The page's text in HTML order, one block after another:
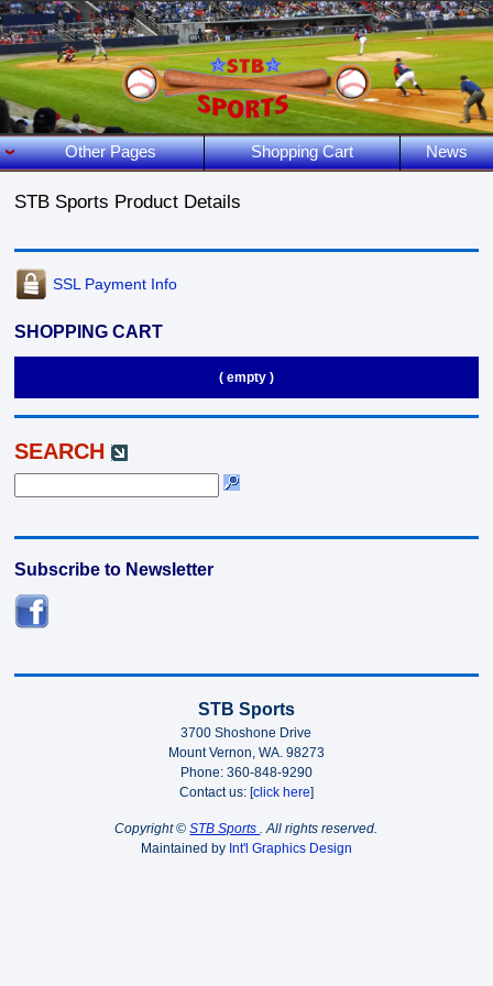
Other Pages Shopping Cart News
STB Sports Product Details
SSL Payment Info
SHOPPING CART
( empty )
SEARCH
Subscribe to Newsletter
STB Sports
3700 Shoshone Drive
Mount Vernon, WA. 98273
Phone: 360-848-9290
Contact us: [click here]
Copyright ©STB Sports. All rights reserved.
Maintained by Int'l Graphics Design